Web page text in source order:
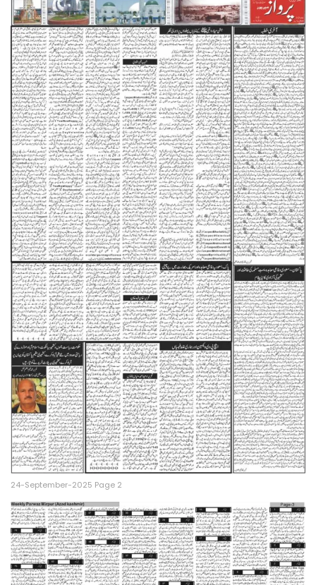
24-September-2025 Page 2